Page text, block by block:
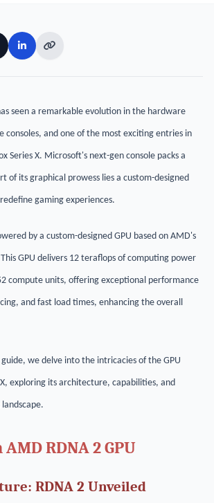
seen a remarkable evolution in the hardware
consoles, and one of the most exciting entries in
Series X. Microsoft's next-gen console packs a
of its graphical prowess lies a custom-designed
gaming experiences.
by a custom-designed GPU based on AMD's
GPU delivers 12 teraflops of computing power
compute units, offering exceptional performance
and fast load times, enhancing the overall
we delve into the intricacies of the GPU
X, exploring its architecture, capabilities, and
RDNA 2 GPU
RDNA 2 Unveiled